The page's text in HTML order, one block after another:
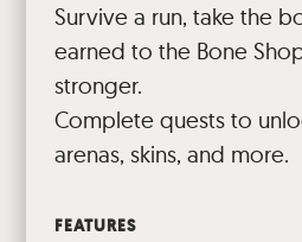
Survive a run, take the
earned to the Bone
stronger.
Complete quests to
arenas, skins, and more.
FEATURES